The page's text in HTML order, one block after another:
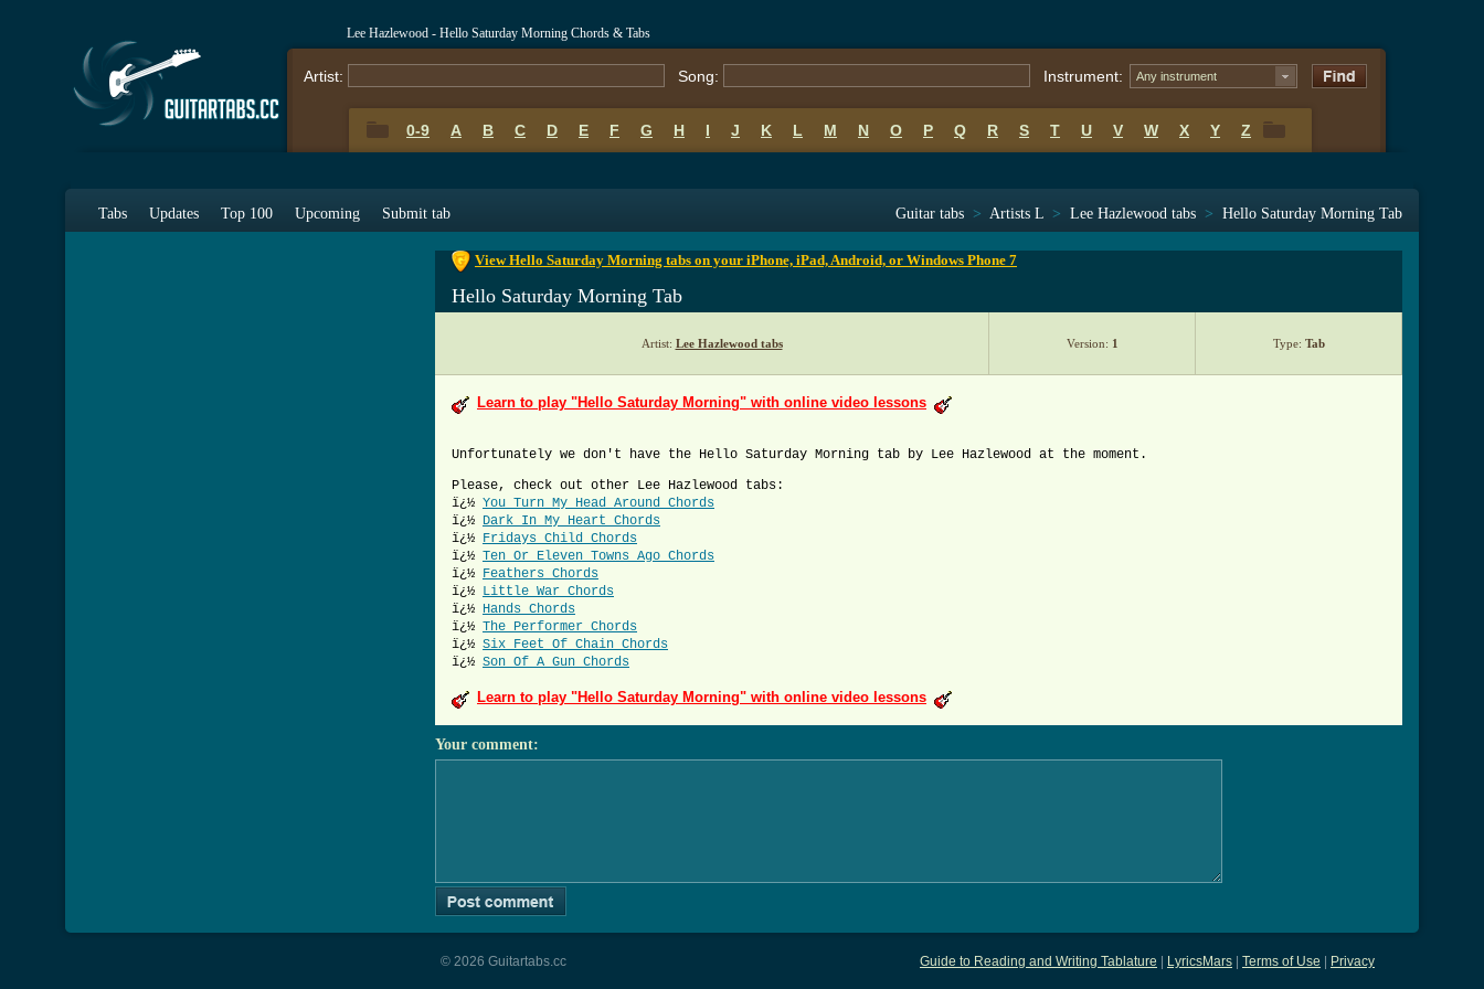
Lee Hazlewood - Hello Saturday Morning Chords & Tabs
Artist: Song: Instrument: Any instrument
0-9 A B C D E F G H I J K L M N O P Q R S T U V W X Y Z
Tabs Updates Top 100 Upcoming Submit tab Guitar tabs > Artists L > Lee Hazlewood tabs > Hello Saturday Morning Tab
View Hello Saturday Morning tabs on your iPhone, iPad, Android, or Windows Phone 7
Hello Saturday Morning Tab
Artist: Lee Hazlewood tabs Version: 1 Type: Tab
Learn to play "Hello Saturday Morning" with online video lessons
Unfortunately we don't have the Hello Saturday Morning tab by Lee Hazlewood at the moment.
Please, check out other Lee Hazlewood tabs:
ï¿½ You Turn My Head Around Chords
ï¿½ Dark In My Heart Chords
ï¿½ Fridays Child Chords
ï¿½ Ten Or Eleven Towns Ago Chords
ï¿½ Feathers Chords
ï¿½ Little War Chords
ï¿½ Hands Chords
ï¿½ The Performer Chords
ï¿½ Six Feet Of Chain Chords
ï¿½ Son Of A Gun Chords
Learn to play "Hello Saturday Morning" with online video lessons
Your comment:
Guide to Reading and Writing Tablature LyricsMars Terms of Use Privacy
© 2026 Guitartabs.cc